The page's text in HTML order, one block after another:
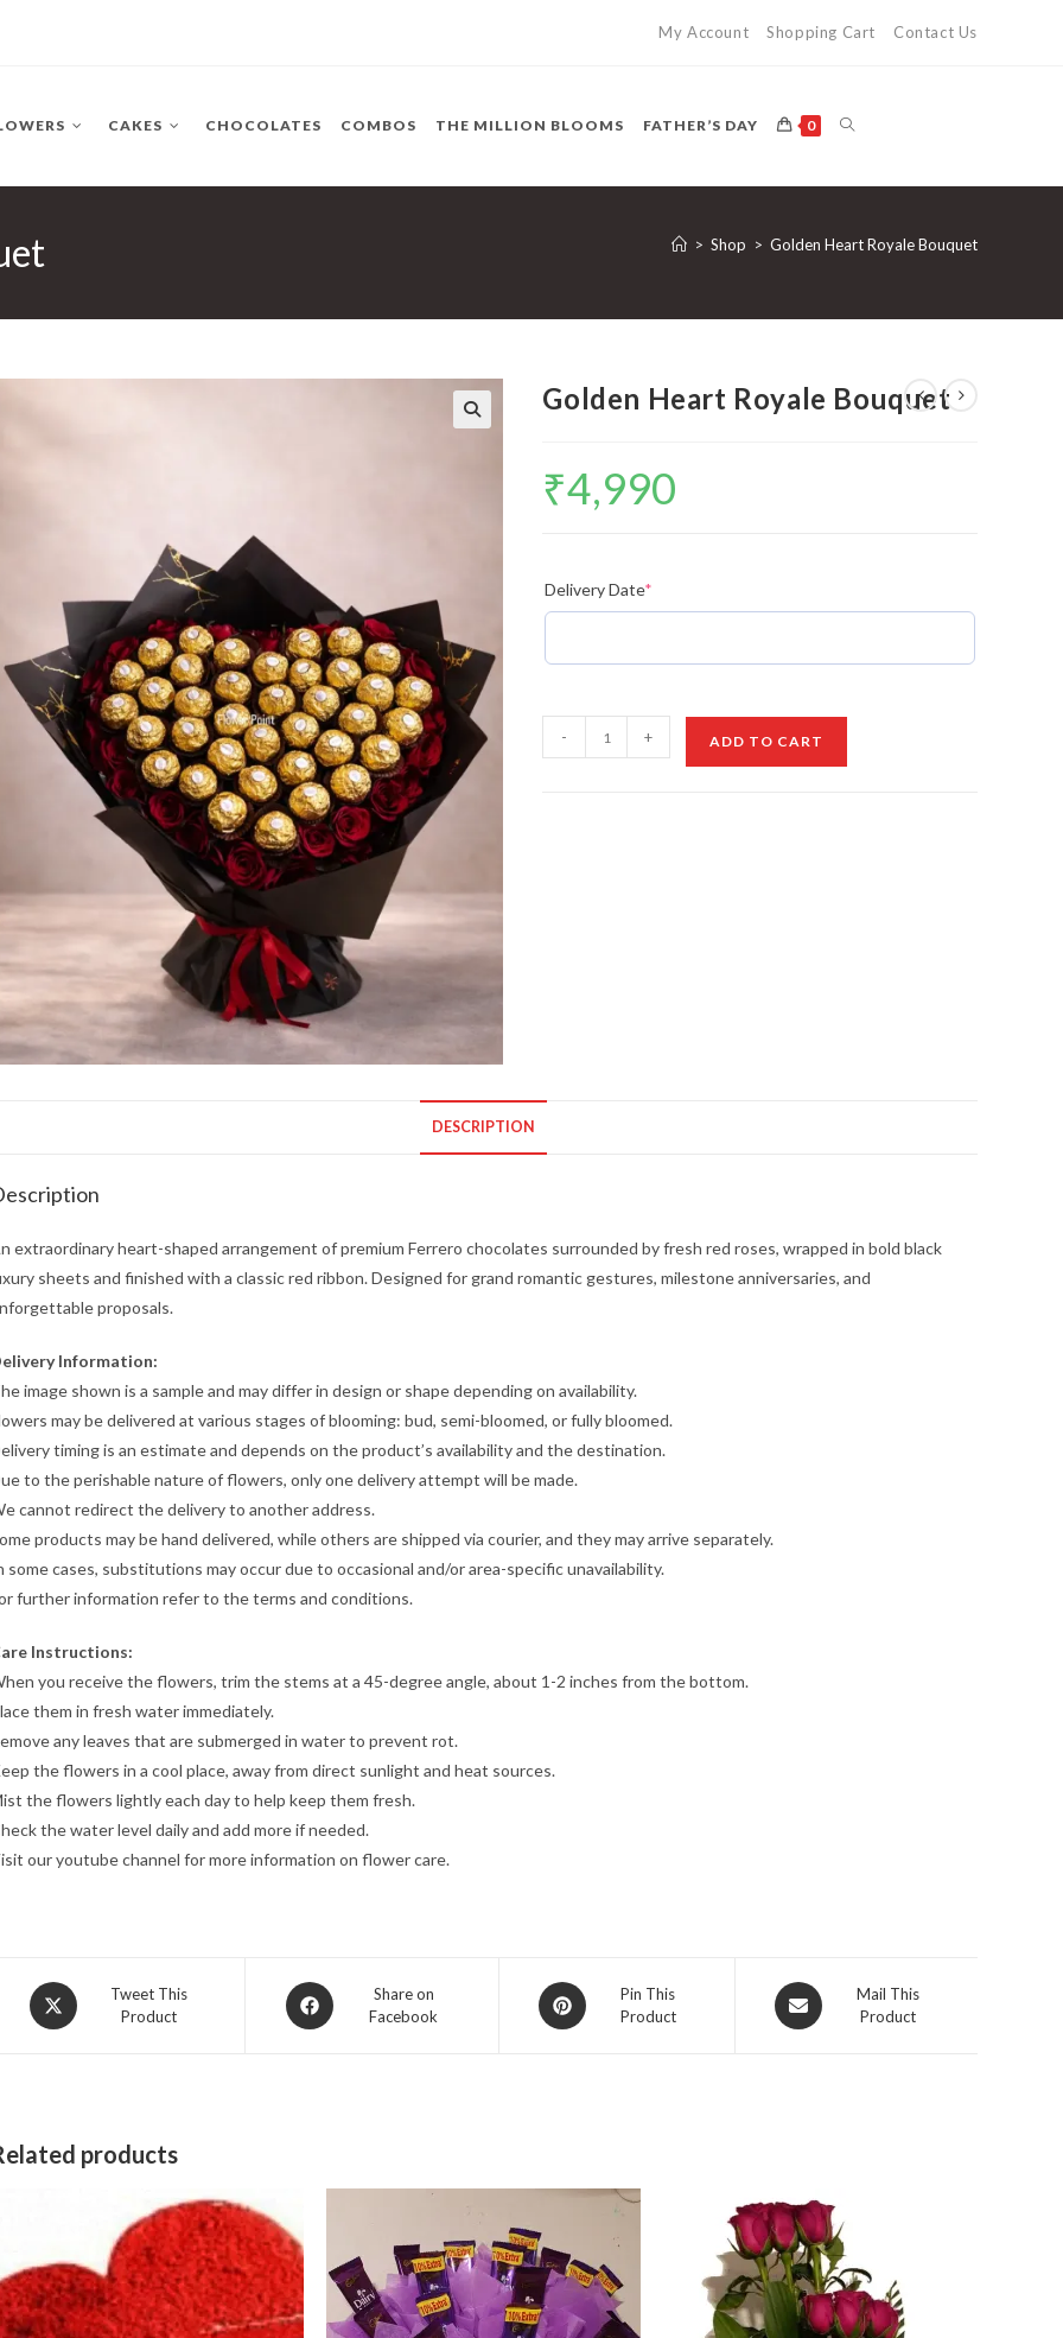
My Account Shopping Cart Contact Us
CAKES CHOCOLATES COMBOS THE MILLION BLOOMS FATHER’S DAY 0 TOGGLE
WEBSITE
> Shop > Golden Heart Royale Bouquet
Golden Heart Royale Bouquet
₹4,990
Delivery Date*
Heart
- + ADD TO CART
DESCRIPTION
extraordinary heart-shaped arrangement of premium Ferrero chocolates surrounded by fresh red roses, wrapped in bold black
sheets and finished with a classic red ribbon. Designed for grand romantic gestures, milestone anniversaries, and
proposals.
Information:
image shown is a sample and may differ in design or shape depending on availability.
may be delivered at various stages of blooming: bud, semi-bloomed, or fully bloomed.
timing is an estimate and depends on the product’s availability and the destination.
to the perishable nature of flowers, only one delivery attempt will be made.
cannot redirect the delivery to another address.
products may be hand delivered, while others are shipped via courier, and they may arrive separately.
some cases, substitutions may occur due to occasional and/or area-specific unavailability.
further information refer to the terms and conditions.
Instructions:
you receive the flowers, trim the stems at a 45-degree angle, about 1-2 inches from the bottom.
them in fresh water immediately.
any leaves that are submerged in water to prevent rot.
the flowers in a cool place, away from direct sunlight and heat sources.
the flowers lightly each day to help keep them fresh.
the water level daily and add more if needed.
our youtube channel for more information on flower care.
Opens
in
Tweet This
Product
Opens
in
Share on
Facebook
Opens
in
Pin This
Product
Opens
in
Mail This
Product
products